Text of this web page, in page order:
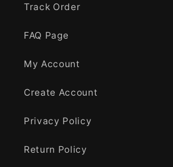
Track Order
FAQ Page
My Account
Create Account
Privacy Policy
Return Policy